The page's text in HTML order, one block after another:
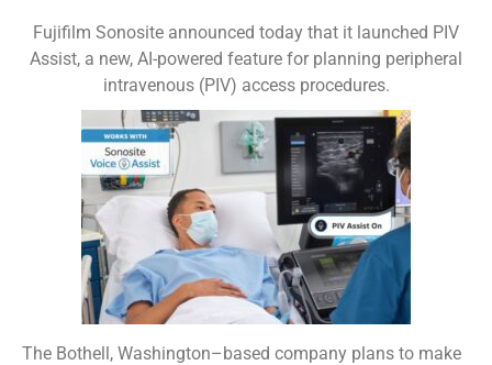
Fujifilm Sonosite announced today that it launched PIV
Assist, a new, AI-powered feature for planning peripheral
intravenous (PIV) access procedures.
The Bothell, Washington–based company plans to make